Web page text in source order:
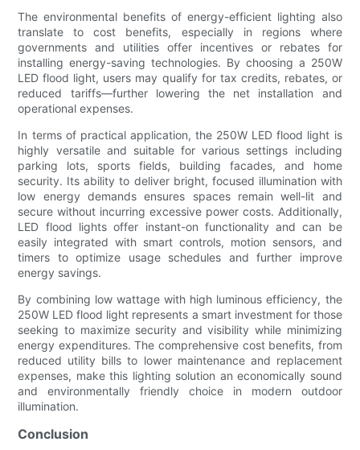
The environmental benefits of energy-efficient lighting also
translate to cost benefits, especially in regions where
governments and utilities offer incentives or rebates for
installing energy-saving technologies. By choosing a 250W
LED flood light, users may qualify for tax credits, rebates, or
reduced tariffs—further lowering the net installation and
operational expenses.
In terms of practical application, the 250W LED flood light is
highly versatile and suitable for various settings including
parking lots, sports fields, building facades, and home
security. Its ability to deliver bright, focused illumination with
low energy demands ensures spaces remain well-lit and
secure without incurring excessive power costs. Additionally,
LED flood lights offer instant-on functionality and can be
easily integrated with smart controls, motion sensors, and
timers to optimize usage schedules and further improve
energy savings.
By combining low wattage with high luminous efficiency, the
250W LED flood light represents a smart investment for those
seeking to maximize security and visibility while minimizing
energy expenditures. The comprehensive cost benefits, from
reduced utility bills to lower maintenance and replacement
expenses, make this lighting solution an economically sound
and environmentally friendly choice in modern outdoor
illumination.
Conclusion